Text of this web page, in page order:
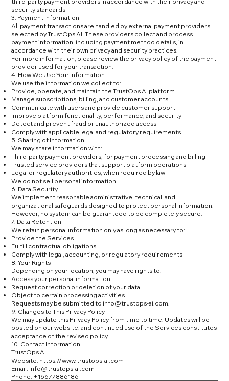
security standards
3. Payment Information
All payment transactions are handled by external payment providers
selected by TrustOps AI. These providers collect and process
payment information, including payment method details, in
accordance with their own privacy and security practices.
For more information, please review the privacy policy of the payment
provider used for your transaction.
4. How We Use Your Information
We use the information we collect to:
Provide, operate, and maintain the TrustOps AI platform
Manage subscriptions, billing, and customer accounts
Communicate with users and provide customer support
Improve platform functionality, performance, and security
Detect and prevent fraud or unauthorized access
Comply with applicable legal and regulatory requirements
5. Sharing of Information
We may share information with:
Third-party payment providers, for payment processing and billing
Trusted service providers that support platform operations
Legal or regulatory authorities, when required by law
We do not sell personal information.
6. Data Security
We implement reasonable administrative, technical, and
organizational safeguards designed to protect personal information.
However, no system can be guaranteed to be completely secure.
7. Data Retention
We retain personal information only as long as necessary to:
Provide the Services
Fulfill contractual obligations
Comply with legal, accounting, or regulatory requirements
8. Your Rights
Depending on your location, you may have rights to:
Access your personal information
Request correction or deletion of your data
Object to certain processing activities
Requests may be submitted toinfo@trustops-ai.com
9. Changes to This Privacy Policy
We may update this Privacy Policy from time to time. Updates will be
posted on our website, and continued use of the Services constitutes
acceptance of the revised policy.
10. Contact Information
TrustOps AI
Website: https://www.trustops-ai.com
Email: info@trustops-ai.com
Phone: +16677886186